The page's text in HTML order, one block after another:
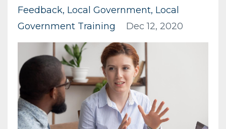
Feedback Local Government Local
Government Training
Dec 12, 2020